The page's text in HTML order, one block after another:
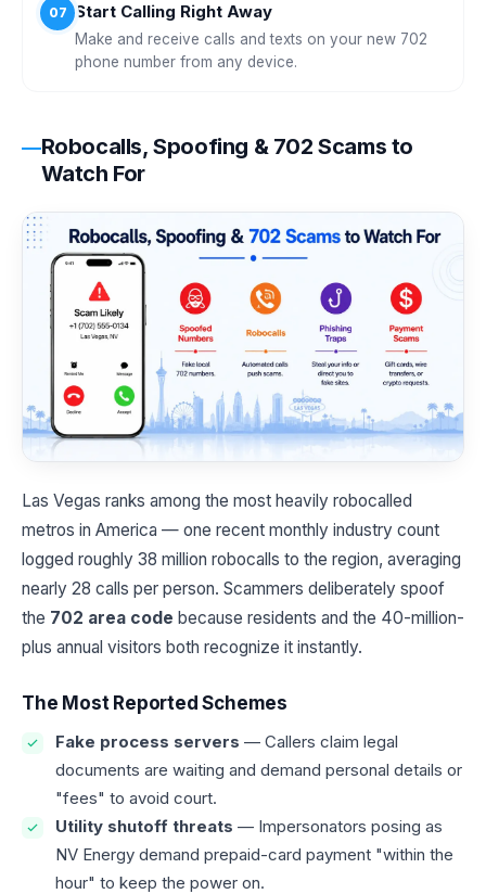
07 Start Calling Right Away
Make and receive calls and texts on your new 702
phone number from any device.
Robocalls, Spoofing & 702 Scams to
Watch For
Las Vegas ranks among the most heavily robocalled
metros in America — one recent monthly industry count
logged roughly 38 million robocalls to the region, averaging
nearly 28 calls per person. Scammers deliberately spoof
the 702 area code because residents and the 40-million-
plus annual visitors both recognize it instantly.
The Most Reported Schemes
Fake process servers — Callers claim legal
documents are waiting and demand personal details or
"fees" to avoid court.
Utility shutoff threats — Impersonators posing as
NV Energy demand prepaid-card payment "within the
hour" to keep the power on.